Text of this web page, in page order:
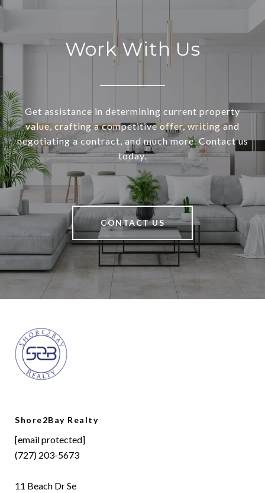
Work With Us
Get assistance in determining current property
value, crafting a competitive offer, writing and
negotiating a contract, and much more. Contact us
today.
CONTACT US
Shore2Bay Realty
[email protected]
(727) 203-5673
11 Beach Dr Se